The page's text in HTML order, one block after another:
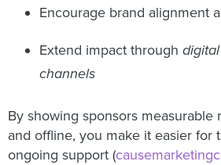
Encourage brand alignment
Extend impact through
channels
By showing sponsors measurable
and offline, you make it easier for
ongoing support (